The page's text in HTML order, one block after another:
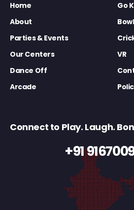
Home
Go
About
Parties & Events
Our Centers
VR
Dance Off
Arcade
Connect to Play. Laugh.
+91